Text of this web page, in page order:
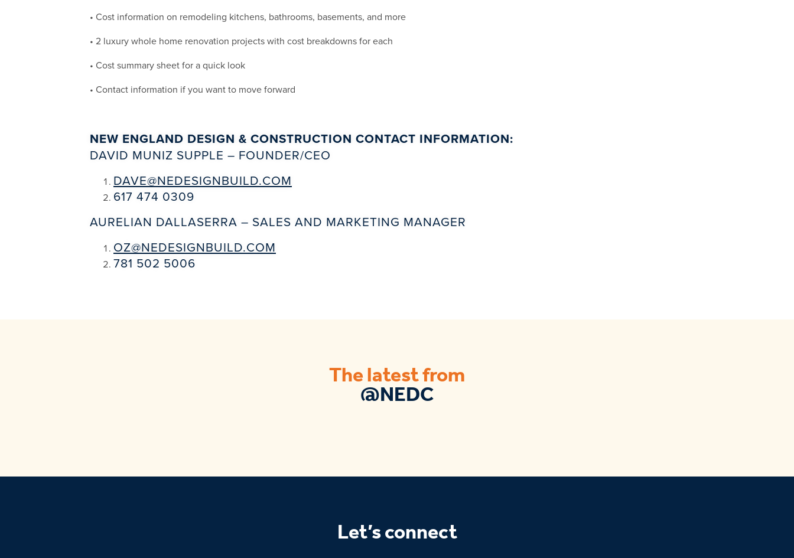
• Cost information on remodeling kitchens, bathrooms, basements, and more
• 2 luxury whole home renovation projects with cost breakdowns for each
• Cost summary sheet for a quick look
• Contact information if you want to move forward
NEW ENGLAND DESIGN & CONSTRUCTION CONTACT INFORMATION:
DAVID MUNIZ SUPPLE – FOUNDER/CEO
DAVE@NEDESIGNBUILD.COM
617 474 0309
AURELIAN DALLASERRA – SALES AND MARKETING MANAGER
OZ@NEDESIGNBUILD.COM
781 502 5006
The latest from
@NEDC
Let’s connect